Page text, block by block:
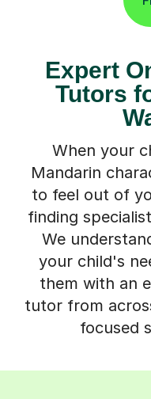
Expert
Tutors
When your
Mandarin
to feel out of
finding
We
your child's
them with an
tutor from
focused